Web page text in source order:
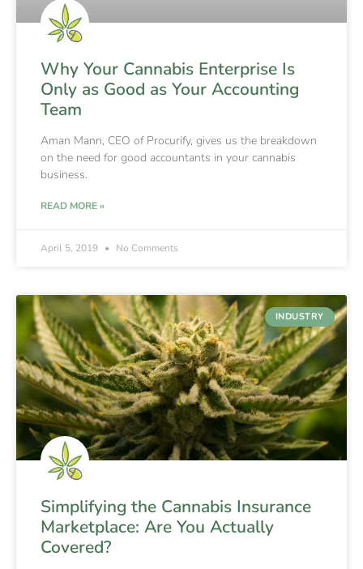
Why Your Cannabis Enterprise Is
Only as Good as Your Accounting
Team
Aman Mann, CEO of Procurify, gives us the breakdown
on the need for good accountants in your cannabis
business.
READ MORE »
April 5, 2019 No Comments
INDUSTRY
Simplifying the Cannabis Insurance
Marketplace: Are You Actually
Covered?